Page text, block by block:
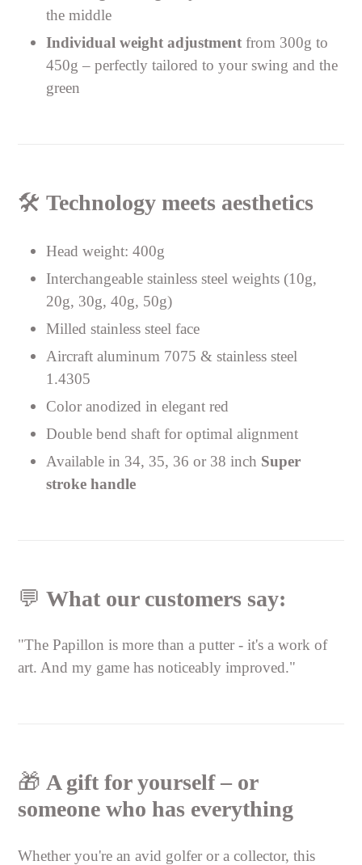
the middle
Individual weight adjustment from 300g to
450g – perfectly tailored to your swing and the
green
🛠️ Technology meets aesthetics
Head weight: 400g
Interchangeable stainless steel weights (10g,
20g, 30g, 40g, 50g)
Milled stainless steel face
Aircraft aluminum 7075 & stainless steel
1.4305
Color anodized in elegant red
Double bend shaft for optimal alignment
Available in 34, 35, 36 or 38 inch Super
stroke handle
💬 What our customers say:
"The Papillon is more than a putter - it's a work of
art. And my game has noticeably improved."
🎁 A gift for yourself – or
someone who has everything
Whether you're an avid golfer or a collector, this